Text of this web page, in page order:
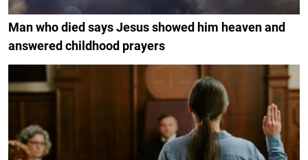
Man who died says Jesus showed him heaven and
answered childhood prayers